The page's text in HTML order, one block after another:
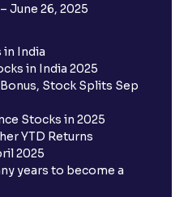
June 26, 2025
in India
in India 2025
Stock Splits Sep
Stocks in 2025
YTD Returns
2025
years to become a